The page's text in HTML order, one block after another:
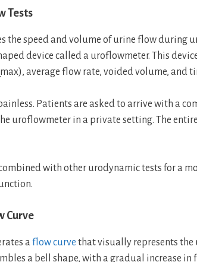
Tests
the speed and volume of urine flow during
device called a uroflowmeter. This
average flow rate, voided volume, and
Patients are asked to arrive with a
uroflowmeter in a private setting. The
with other urodynamic tests for a
Curve
aflow curve that visually represents the
a bell shape, with a gradual increase in